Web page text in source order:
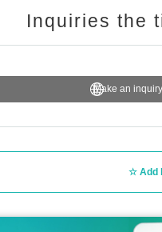
Inquiries the
Make an
Add